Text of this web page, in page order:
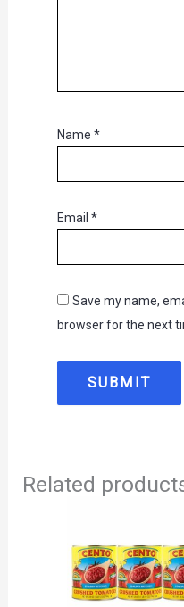
Name *
Email *
Save my name,
browser for the next
Related